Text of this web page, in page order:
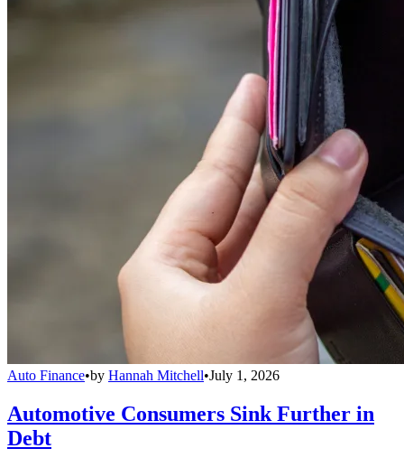
Auto Finance•by Hannah Mitchell•July 1, 2026
Automotive Consumers Sink Further in
Debt